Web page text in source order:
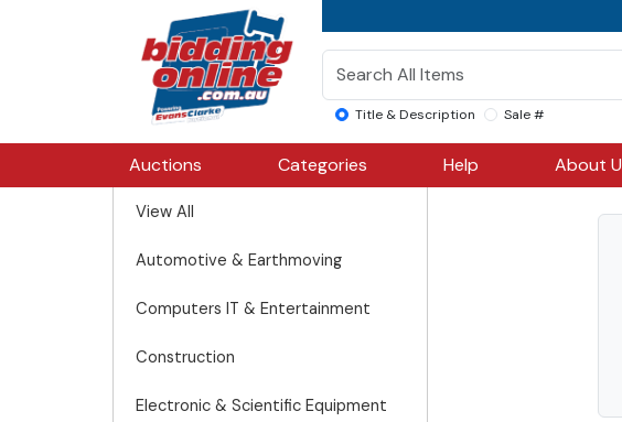
Title & Description Sale #
Auctions Categories Help About
View All
Automotive & Earthmoving
Computers IT & Entertainment
Construction
Electronic & Scientific Equipment